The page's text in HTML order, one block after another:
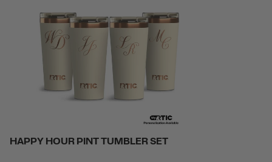
HAPPY HOUR PINT TUMBLER SET